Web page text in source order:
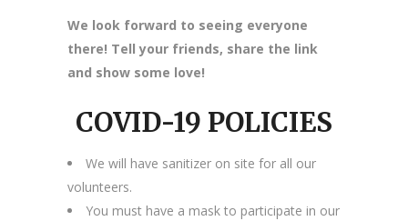
We look forward to seeing everyone
there! Tell your friends, share the link
and show some love!
COVID-19 POLICIES
We will have sanitizer on site for all our
volunteers.
You must have a mask to participate in our